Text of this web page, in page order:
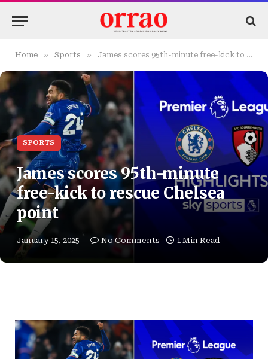
Home » Sports » James scores 95th-minute free-kick to rescue Chelsea point
SPORTS
James scores 95th-minute
free-kick to rescue Chelsea
point
January 15, 2025 No Comments 1 Min Read